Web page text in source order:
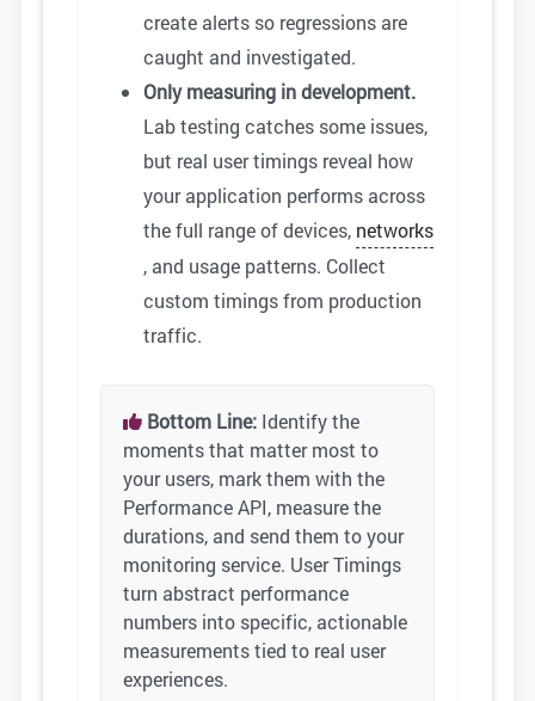
create alerts so regressions are
caught and investigated.
Only measuring in development.
Lab testing catches some issues,
but real user timings reveal how
your application performs across
the full range of devices, networks
, and usage patterns. Collect
custom timings from production
traffic.
Bottom Line: Identify the
moments that matter most to
your users, mark them with the
Performance API, measure the
durations, and send them to your
monitoring service. User Timings
turn abstract performance
numbers into specific, actionable
measurements tied to real user
experiences.